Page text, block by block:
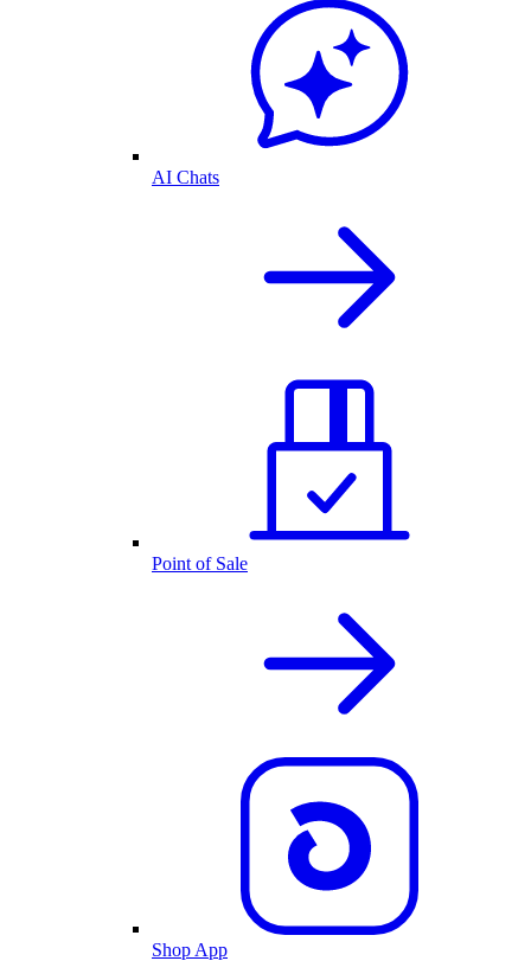
AI Chats
Point of Sale
Shop App